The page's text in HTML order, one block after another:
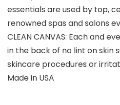
essentials are used by top,
renowned spas and salons
CLEAN CANVAS: Each and
in the back of no lint on skin
skincare procedures or
Made in USA